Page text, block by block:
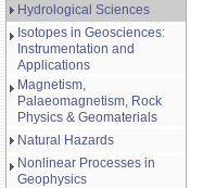
Hydrological Sciences
Isotopes in Geosciences:
Instrumentation and
Applications
Magnetism,
Palaeomagnetism, Rock
Physics & Geomaterials
Natural Hazards
Nonlinear Processes in
Geophysics